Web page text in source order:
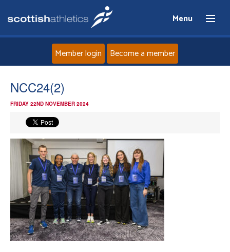
Menu
News
Events
Athletes
Clubs
Member login Become a member
NCC24(2)
FRIDAY 22ND NOVEMBER 2024